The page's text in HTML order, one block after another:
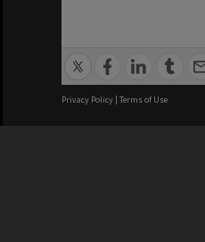
Privacy Policy | Terms of Use